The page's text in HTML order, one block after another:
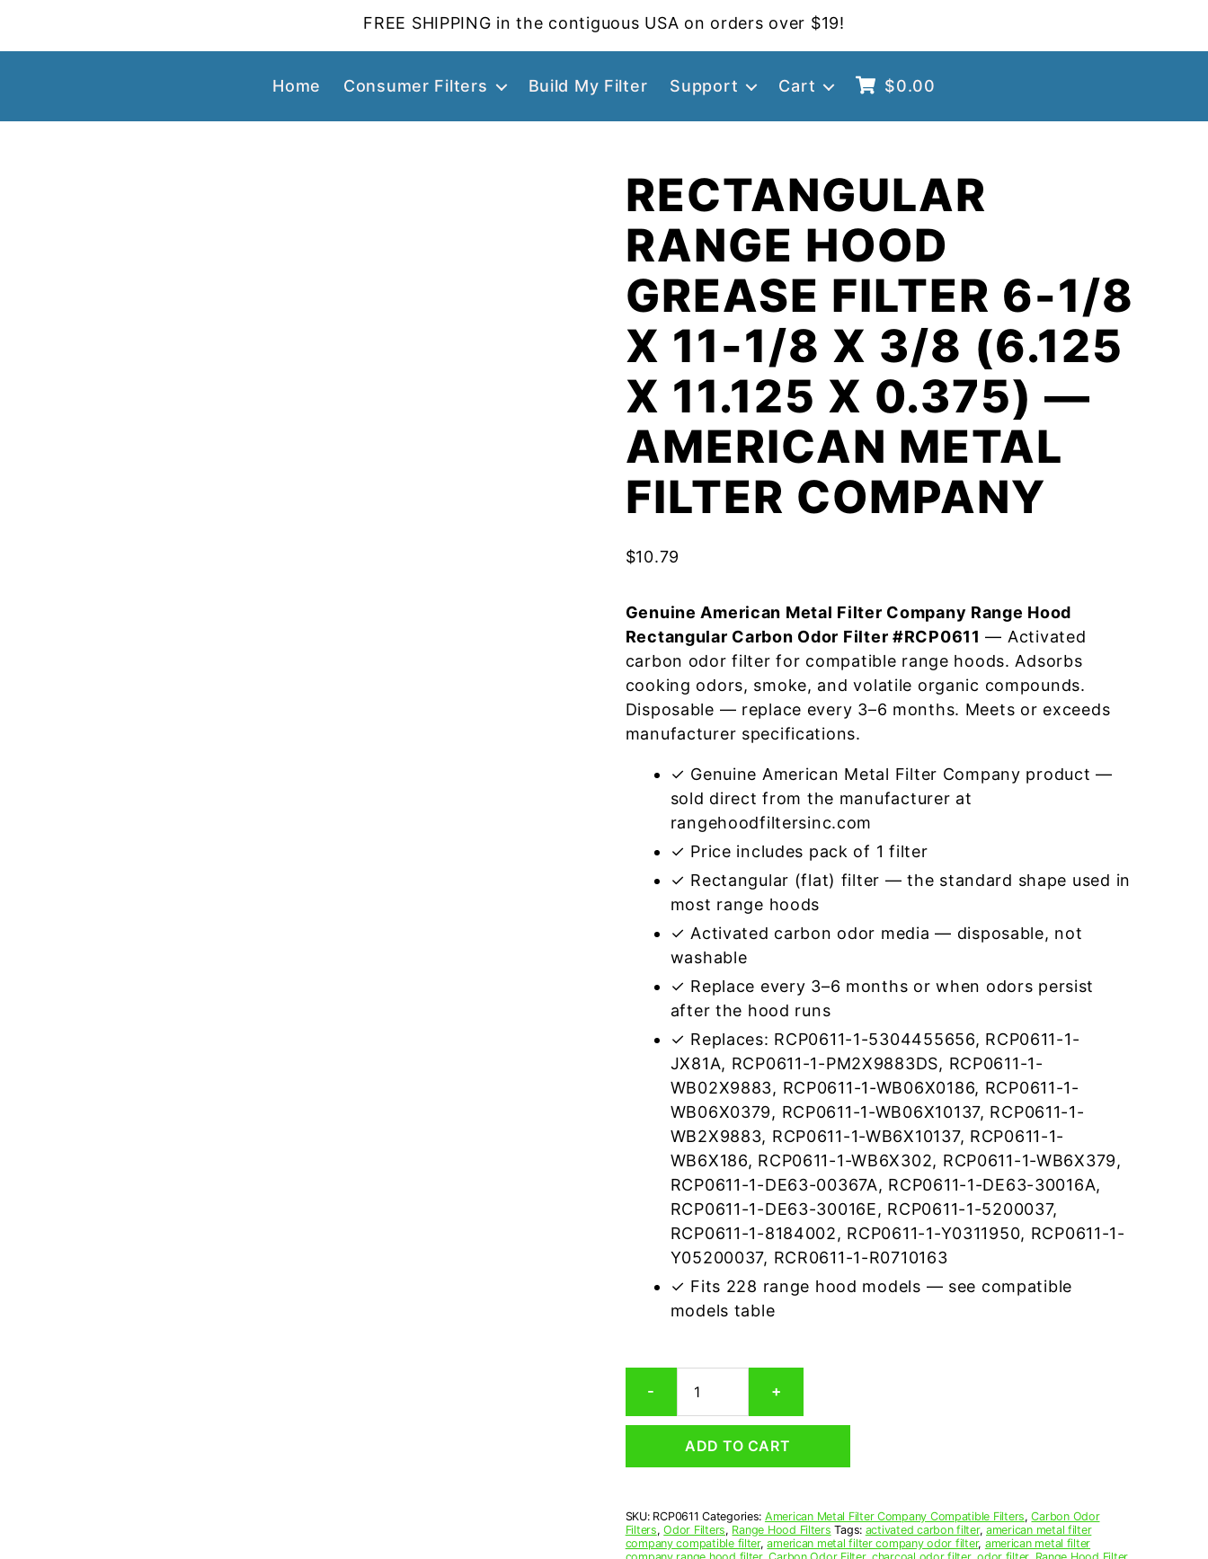
FREE SHIPPING in the contiguous USA on orders over $19!
Home Consumer Filters Build My Filter Support Cart $0.00
RECTANGULAR
RANGE HOOD
GREASE FILTER 6-1/8
X 11-1/8 X 3/8 (6.125
X 11.125 X 0.375) —
AMERICAN METAL
FILTER COMPANY
$10.79
Genuine American Metal Filter Company Range Hood
Rectangular Carbon Odor Filter #RCP0611 — Activated
carbon odor filter for compatible range hoods. Adsorbs
cooking odors, smoke, and volatile organic compounds.
Disposable — replace every 3–6 months. Meets or exceeds
manufacturer specifications.
✓ Genuine American Metal Filter Company product —
sold direct from the manufacturer at
rangehoodfiltersinc.com
✓ Price includes pack of 1 filter
✓ Rectangular (flat) filter — the standard shape used in
most range hoods
✓ Activated carbon odor media — disposable, not
washable
✓ Replace every 3–6 months or when odors persist
after the hood runs
✓ Replaces: RCP0611-1-5304455656, RCP0611-1-
JX81A, RCP0611-1-PM2X9883DS, RCP0611-1-
WB02X9883, RCP0611-1-WB06X0186, RCP0611-1-
WB06X0379, RCP0611-1-WB06X10137, RCP0611-1-
WB2X9883, RCP0611-1-WB6X10137, RCP0611-1-
WB6X186, RCP0611-1-WB6X302, RCP0611-1-WB6X379,
RCP0611-1-DE63-00367A, RCP0611-1-DE63-30016A,
RCP0611-1-DE63-30016E, RCP0611-1-5200037,
RCP0611-1-8184002, RCP0611-1-Y0311950, RCP0611-1-
Y05200037, RCR0611-1-R0710163
✓ Fits 228 range hood models — see compatible
models table
-
Range
Grease
6-
11-
1/8
x
+
ADD TO CART
SKU: RCP0611 Categories: American Metal Filter Company Compatible Filters,Carbon Odor
Filters,Odor Filters, Range Hood Filters Tags: activated carbon filter,american metal filter
company compatible filter,american metal filter company odor filter, american metal filter